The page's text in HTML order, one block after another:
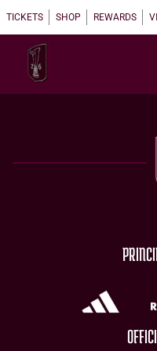
TICKETS SHOP REWARDS